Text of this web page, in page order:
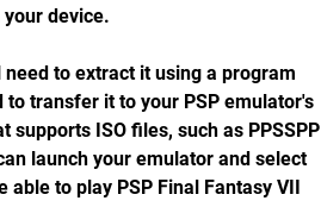
device.
to transfer it to your PSP emulator's
supports ISO files, such as PPSSPP
launch your emulator and select
to play PSP Final Fantasy VII